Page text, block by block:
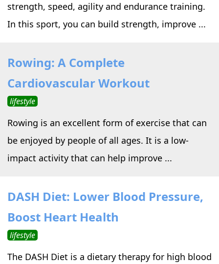
strength, speed, agility and endurance training.
In this sport, you can build strength, improve ...
Rowing: A Complete
Cardiovascular Workout
lifestyle
Rowing is an excellent form of exercise that can
be enjoyed by people of all ages. It is a low-
impact activity that can help improve ...
DASH Diet: Lower Blood Pressure,
Boost Heart Health
lifestyle
The DASH Diet is a dietary therapy for high blood